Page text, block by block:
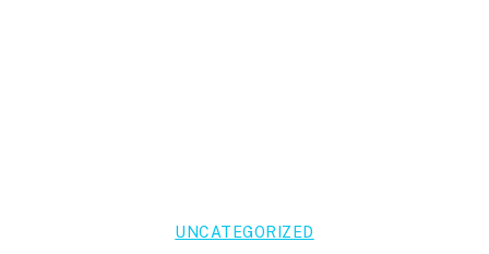
UNCATEGORIZED